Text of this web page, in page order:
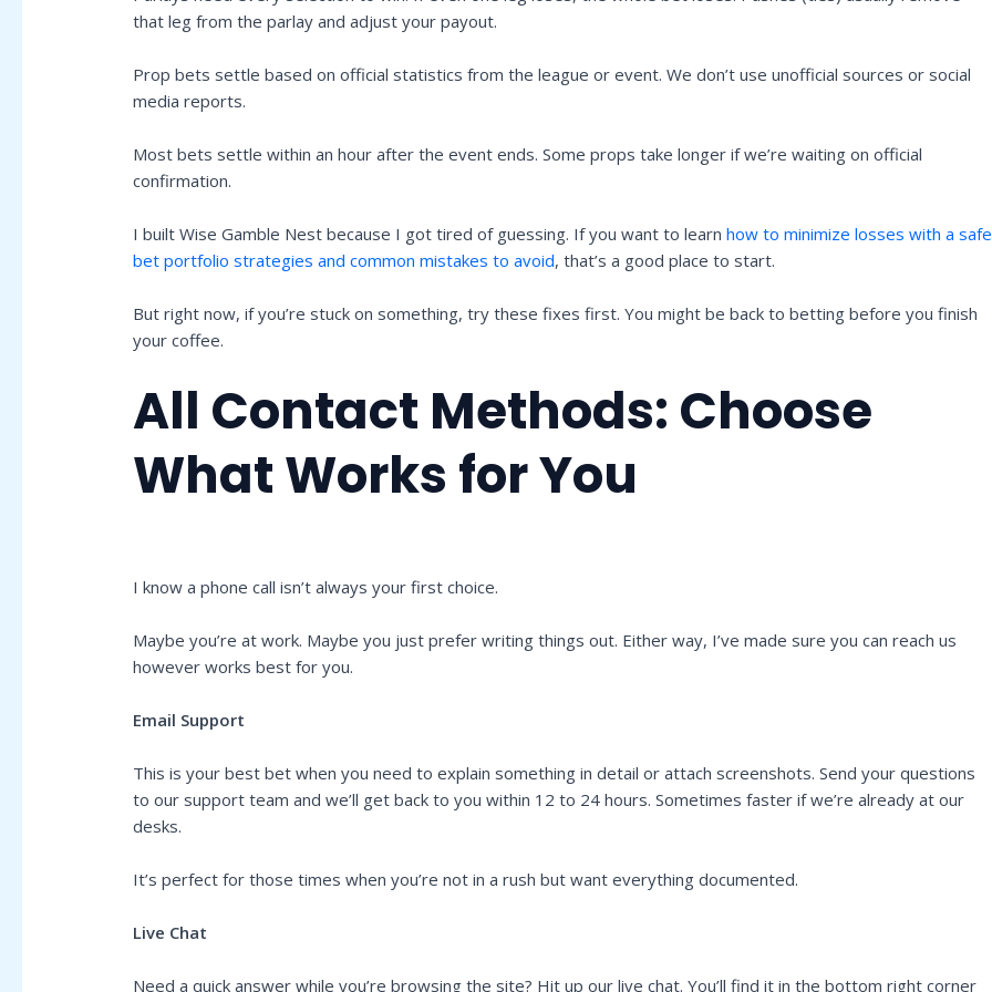
that leg from the parlay and adjust your payout.
Prop bets settle based on official statistics from the league or event. We don’t use unofficial sources or social
media reports.
Most bets settle within an hour after the event ends. Some props take longer if we’re waiting on official
confirmation.
I built Wise Gamble Nest because I got tired of guessing. If you want to learnhow to minimize losses with a safe
bet portfolio strategies and common mistakes to avoid, that’s a good place to start.
But right now, if you’re stuck on something, try these fixes first. You might be back to betting before you finish
your coffee.
All Contact Methods: Choose
What Works for You
I know a phone call isn’t always your first choice.
Maybe you’re at work. Maybe you just prefer writing things out. Either way, I’ve made sure you can reach us
however works best for you.
Email Support
This is your best bet when you need to explain something in detail or attach screenshots. Send your questions
to our support team and we’ll get back to you within 12 to 24 hours. Sometimes faster if we’re already at our
desks.
It’s perfect for those times when you’re not in a rush but want everything documented.
Live Chat
Need a quick answer while you’re browsing the site? Hit up our live chat. You’ll find it in the bottom right corner